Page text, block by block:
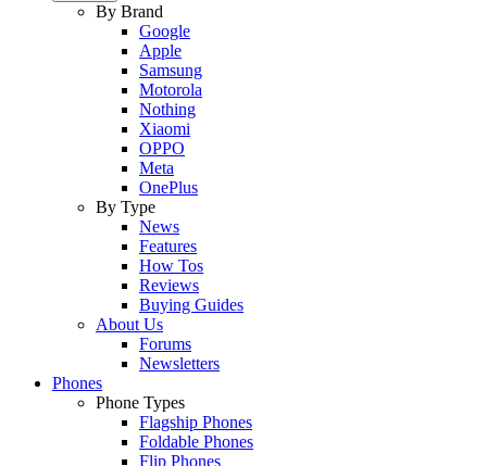
By Brand
Google
Apple
Samsung
Motorola
Nothing
Xiaomi
OPPO
Meta
OnePlus
By Type
News
Features
How Tos
Reviews
Buying Guides
About Us
Forums
Newsletters
Phones
Phone Types
Flagship Phones
Foldable Phones
Flip Phones